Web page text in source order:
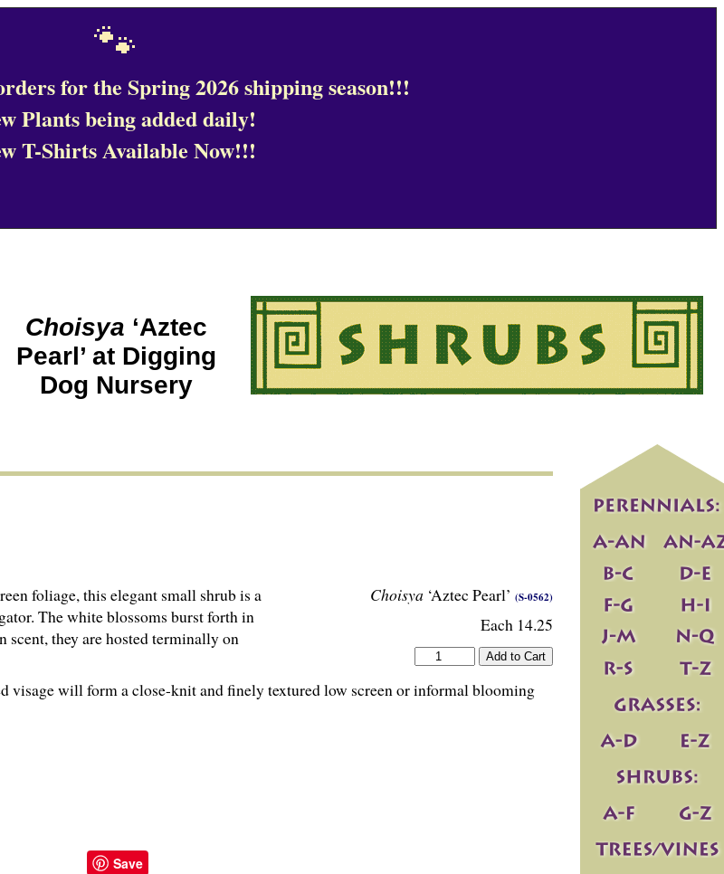
🐾
for the Spring 2026 shipping season!!!
Plants being added daily!
T-Shirts Available Now!!!
Choisya ‘Aztec
Pearl’ at Digging
Dog Nursery
Choisya ‘Aztec Pearl’ (S-0562)
Each 14.25
foliage, this elegant small shrub is a
The white blossoms burst forth in
they are hosted terminally on
visage will form a close-knit and finely textured low screen or informal blooming
Save